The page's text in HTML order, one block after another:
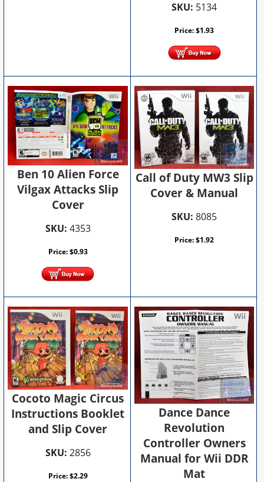
SKU: 5134
Price:$1.93
Ben 10 Alien Force
Vilgax Attacks Slip
Cover
SKU: 4353
Price:$0.93
Call of Duty MW3 Slip
Cover & Manual
SKU: 8085
Price:$1.92
Cocoto Magic Circus
Instructions Booklet
and Slip Cover
SKU: 2856
Price:$2.29
Dance Dance
Revolution
Controller Owners
Manual for Wii DDR
Mat